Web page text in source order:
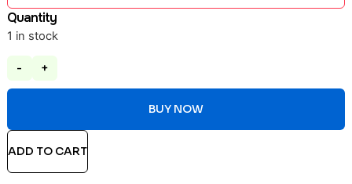
Quantity
1 in stock
- +
BUY NOW
ADD TO CART